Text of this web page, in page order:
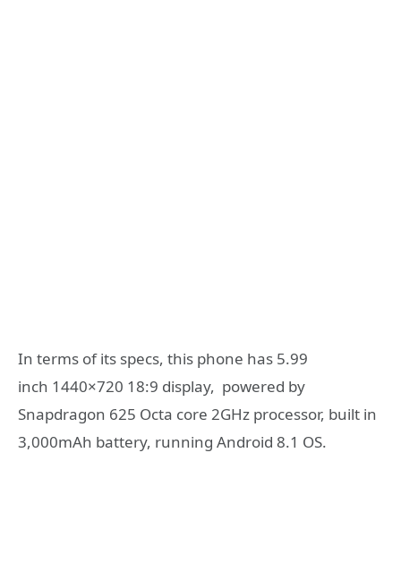
In terms of its specs, this phone has 5.99
inch 1440×720 18:9 display, powered by
Snapdragon 625 Octa core 2GHz processor, built in
3,000mAh battery, running Android 8.1 OS.